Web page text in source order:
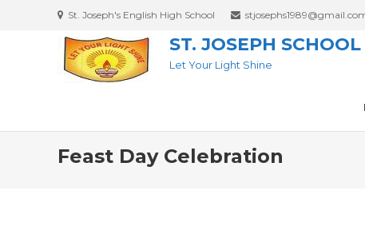
St. Joseph's English High School
ST. JOSEPH SCHOOL
Let Your Light Shine
Feast Day Celebration